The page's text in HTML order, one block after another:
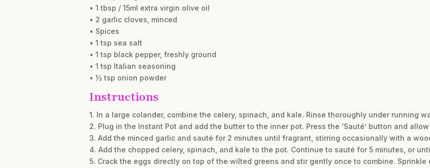
• 1 tbsp / 15ml extra virgin olive oil
• 2 garlic cloves, minced
• Spices
• 1 tsp sea salt
• 1 tsp black pepper, freshly ground
• 1 tsp Italian seasoning
• ½ tsp onion powder
Instructions
1. In a large colander, combine the celery, spinach, and kale. Rinse thoroughly under running
2. Plug in the Instant Pot and add the butter to the inner pot. Press the ‘Sauté’ button and
3. Add the minced garlic and sauté for 2 minutes until fragrant, stirring occasionally with a
4. Add the chopped celery, spinach, and kale to the pot. Continue to sauté for 5 minutes, or
5. Crack the eggs directly on top of the wilted greens and stir gently once to combine.